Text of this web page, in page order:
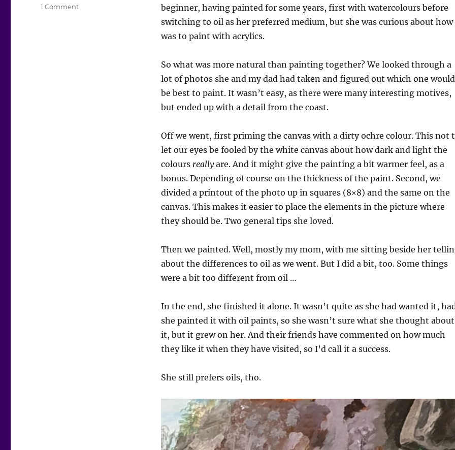
beginner, having painted for some years, first with watercolours before
switching to oil as her preferred medium, but she was curious about
was to paint with acrylics.
So what was more natural than painting together? We looked through a
lot of photos she and my dad had taken and figured out which one would
be best to paint. It wasn’t easy, as there were many interesting motives,
but ended up with a detail from the coast.
Off we went, first priming the canvas with a dirty ochre colour. This not
let our eyes be fooled by the white canvas about how dark and light the
colours reallyare. And it might give the painting a bit warmer feel, as a
bonus. Depending of course on the thickness of the paint. Second, we
divided a printout of the photo up in squares (8×8) and the same on the
canvas. This makes it easier to place the elements in the picture where
they should be. Two general tips she loved.
Then we painted. Well, mostly my mom, with me sitting beside her
about the differences to oil as we went. But I did a bit, too. Some things
were a bit too different from oil …
In the end, she finished it alone. It wasn’t quite as she had wanted it,
she painted it with oil paints, so she wasn’t sure what she thought about
it, but it grew on her. And their friends have commented on how much
they like it when they have visited, so I’d call it a success.
She still prefers oils, tho.
1 Commenton